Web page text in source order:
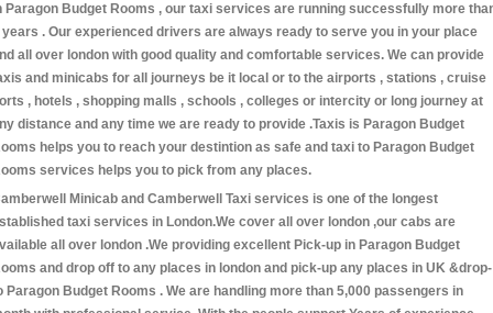
Paragon Budget Rooms , our taxi services are running successfully more
years . Our experienced drivers are always ready to serve you in your place
all over london with good quality and comfortable services. We can provide
and minicabs for all journeys be it local or to the airports , stations , cruise
, hotels , shopping malls , schools , colleges or intercity or long journey at
distance and any time we are ready to provide .Taxis is Paragon Budget
helps you to reach your destintion as safe and taxi to Paragon Budget
services helps you to pick from any places.
Minicab and Camberwell Taxi services is one of the longest
taxi services in London.We cover all over london ,our cabs are
all over london .We providing excellent Pick-up in Paragon Budget
and drop off to any places in london and pick-up any places in UK &drop-
Paragon Budget Rooms . We are handling more than 5,000 passengers in